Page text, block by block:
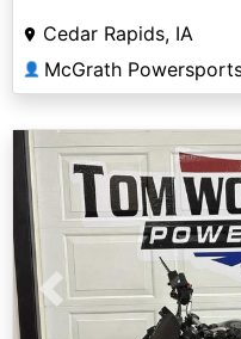
Cedar Rapids, IA
👤 McGrath
Previous